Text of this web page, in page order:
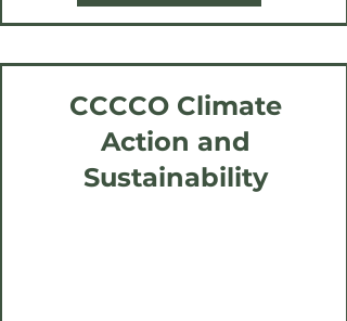
CCCCO Climate
Action and
Sustainability